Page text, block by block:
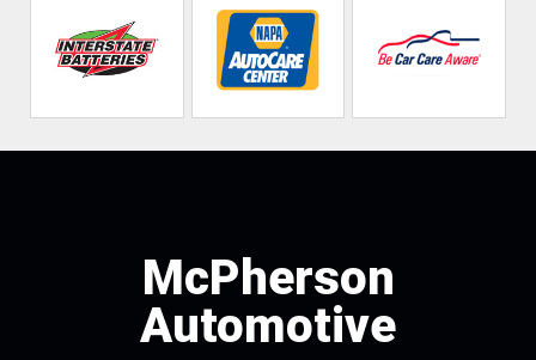
McPherson
Automotive